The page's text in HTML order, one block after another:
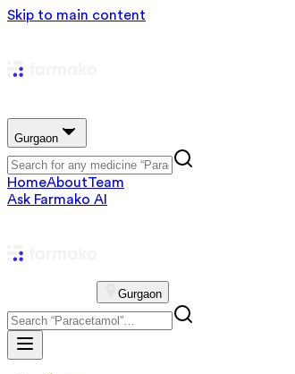
Skip to main content
Gurgaon
HomeAboutTeam
Ask Farmako AI
Gurgaon